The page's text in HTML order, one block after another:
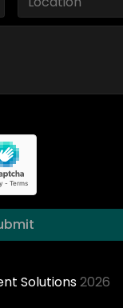
Solutions2026